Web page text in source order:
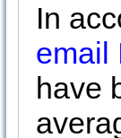
In
email
have